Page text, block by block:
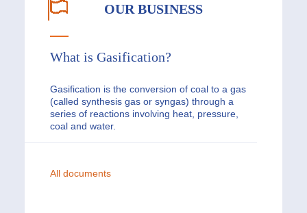
OUR BUSINESS
What is Gasification?
Gasification is the conversion of coal to a gas
(called synthesis gas or syngas) through a
series of reactions involving heat, pressure,
coal and water.
All documents